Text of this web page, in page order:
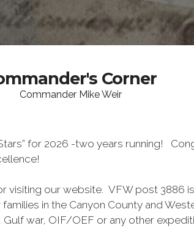
Corner
Commander Mike Weir
for 2026 -two years running!
visiting our website. VFW post 3886
in the Canyon County and
Gulf war, OIF/OEF or any other